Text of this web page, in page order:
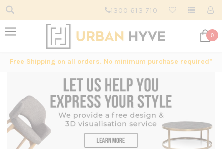
1300 613 710
0
Free Shipping on all orders. No minimum purchase required*